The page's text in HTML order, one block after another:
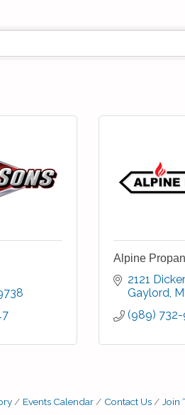
Alpine
2121
Gaylord
(989)
Events Calendar Contact Us Join